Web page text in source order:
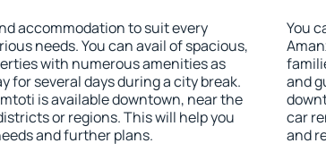
accommodation to suit every
needs. You can avail of spacious,
with numerous amenities as
for several days during a city break.
is available downtown, near the
or regions. This will help you
and further plans.
You
and
car
and